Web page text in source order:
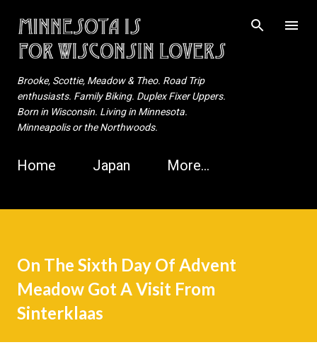
Skip to main content
Brooke, Scottie, Meadow & Theo. Road Trip
enthusiasts. Family Biking. Duplex Fixer Uppers.
Born in Wisconsin. Living in Minnesota.
Minneapolis or the Northwoods.
Home Japan More…
On The Sixth Day Of Advent
Meadow Got A Visit From
Sinterklaas